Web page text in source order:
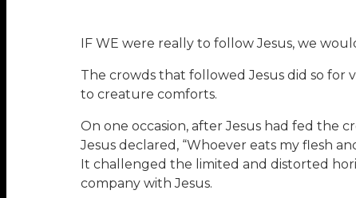
IF WE were really to follow Jesus, we
The crowds that followed Jesus did so for
to creature comforts.
On one occasion, after Jesus had fed the
Jesus declared, “Whoever eats my flesh
It challenged the limited and distorted
company with Jesus.